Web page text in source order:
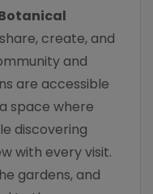
create, and
and
are accessible
space where
discovering
with every visit.
gardens, and